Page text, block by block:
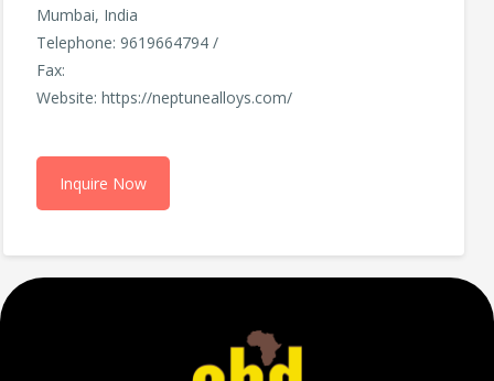
Mumbai, India
Telephone: 9619664794 /
Fax:
Website: https://neptunealloys.com/
Inquire Now